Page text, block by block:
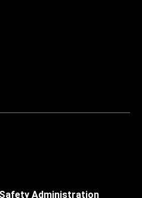
Administration